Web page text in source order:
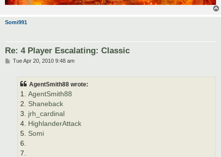
Somi991
Re: 4 Player Escalating: Classic
PTue Apr 20, 2010 9:48 am
AgentSmith88 wrote:
1. AgentSmith88
2. Shaneback
3. jrh_cardinal
4. HighlanderAttack
5. Somi
6.
7.